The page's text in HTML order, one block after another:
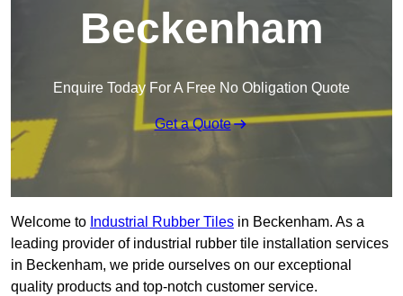
Beckenham
Enquire Today For A Free No Obligation Quote
Get a Quote
Welcome to Industrial Rubber Tiles in Beckenham. As a
leading provider of industrial rubber tile installation services
in Beckenham, we pride ourselves on our exceptional
quality products and top-notch customer service.